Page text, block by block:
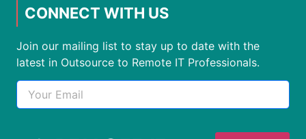
CONNECT WITH US
Join our mailing list to stay up to date with the
latest in Outsource to Remote IT Professionals.